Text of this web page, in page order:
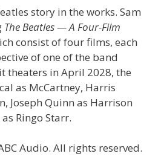
story in the works. Sam
The Beatles — A Four-Film
consist of four films, each
of one of the band
theaters in April 2028, the
as McCartney, Harris
Joseph Quinn as Harrison
Ringo Starr.
Audio. All rights reserved.